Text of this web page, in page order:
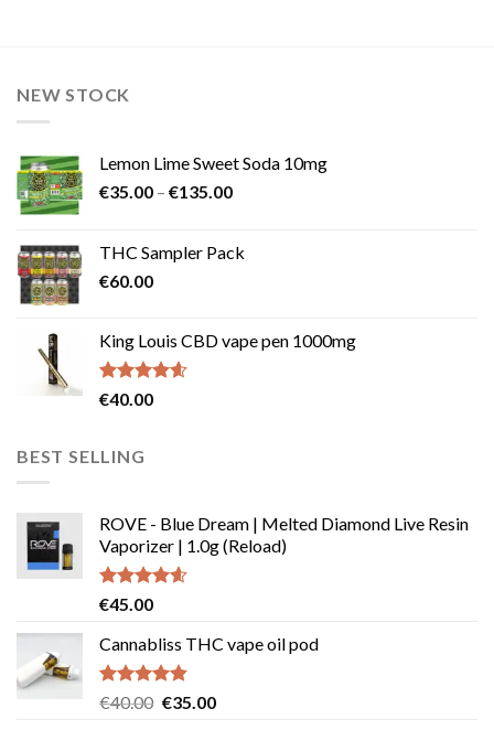
The
be
chosen
product
page
NEW STOCK
Lemon Lime Sweet Soda 10mg
€35.00 – €135.00Price
through
THC Sampler Pack
€60.00
King Louis CBD vape pen 1000mg
Rated4.54
€40.00
BEST SELLING
ROVE - Blue Dream | Melted Diamond Live Resin
Vaporizer | 1.0g (Reload)
Rated4.58
€45.00
Cannabliss THC vape oil pod
Rated4.83
€40.00 Original
€35.00Current